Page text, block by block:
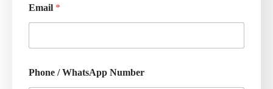
Email *
Phone / WhatsApp Number